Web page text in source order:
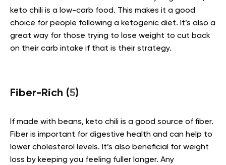
keto chili is a low-carb food. This makes it a good
choice for people following a ketogenic diet. It’s also a
great way for those trying to lose weight to cut back
on their carb intake if that is their strategy.
Fiber-Rich (5)
If made with beans, keto chili is a good source of fiber.
Fiber is important for digestive health and can help to
lower cholesterol levels. It’s also beneficial for weight
loss by keeping you feeling fuller longer. Any